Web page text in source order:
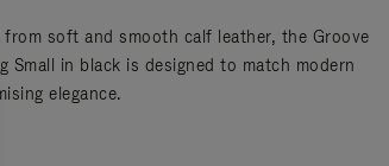
soft and smooth calf leather, the Groove
Small in black is designed to match modern
elegance.